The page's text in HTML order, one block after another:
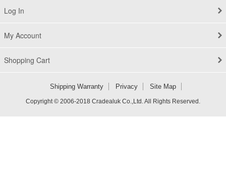
Log In
My Account
Shopping Cart
Shipping Warranty Privacy Site Map
Copyright © 2006-2018 Cradealuk Co.,Ltd. All Rights Reserved.